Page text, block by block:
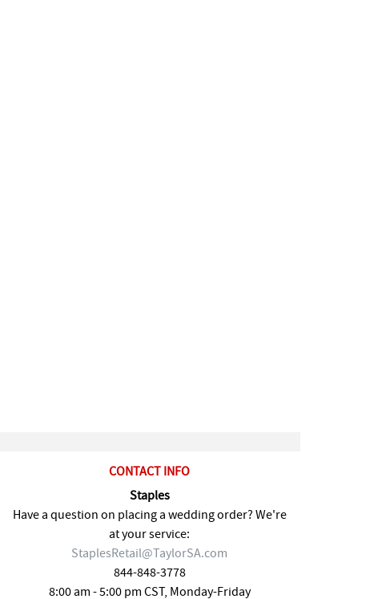
CONTACT INFO
Staples
Have a question on placing a wedding order? We're
at your service:
StaplesRetail@TaylorSA.com
844-848-3778
8:00 am - 5:00 pm CST, Monday-Friday